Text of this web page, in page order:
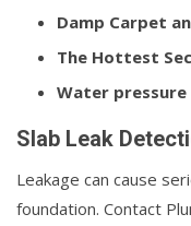
Damp Carpet
The Hottest
Water pressure
Slab Leak
Leakage can cause
foundation. Contact